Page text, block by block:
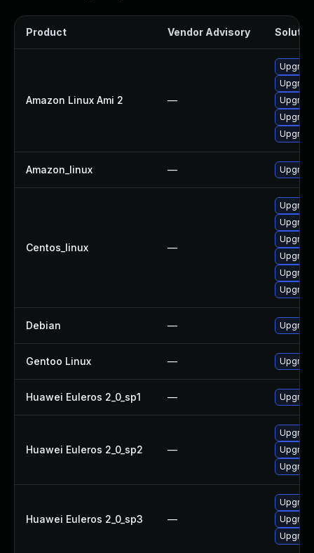
Product Vendor Advisory
Amazon Linux Ami 2 —
Amazon_linux —
Centos_linux —
Debian —
Gentoo Linux —
Huawei Euleros 2_0_sp1 —
Huawei Euleros 2_0_sp2 —
Huawei Euleros 2_0_sp3 —